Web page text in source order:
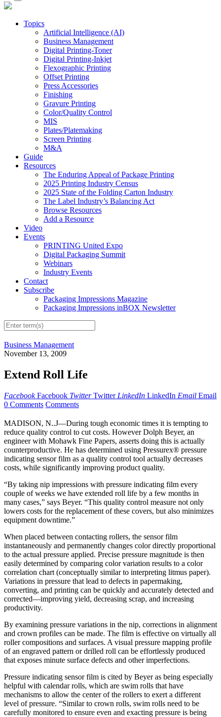
Topics
Artificial Intelligence (AI)
Business Management
Digital Printing-Toner
Digital Printing-Inkjet
Flexographic Printing
Offset Printing
Press Accessories
Finishing
Gravure Printing
Color/Quality Control
MIS
Plates/Platemaking
Screen Printing
M&A
Guide
Resources
The Enduring Appeal of Package Printing
2025 Printing Industry Census
2025 State of the Folding Carton Industry
The Label Industry’s Balancing Act
Browse Resources
Add a Resource
Video
Events
PRINTING United Expo
Digital Packaging Summit
Webinars
Industry Events
Contact
Subscribe
Packaging Impressions Magazine
Packaging Impressions inBOX Newsletter
Business Management
November 13, 2009
Extend Roll Life
Facebook Facebook Twitter Twitter LinkedIn LinkedIn Email Email
0 Comments Comments
MADISON, N..J—During tough economic times it is tempting to
reduce quality control to cut costs. However Dolph Beyer, an
engineer with Mohawk Fine Papers, asserts doing this is actually
counterproductive. He has determined using Pressurex® pressure
indicating sensor film as a quality control tool actually decreases
costs, while significantly improving product quality.
“By taking nip impressions with pressure indicating film every
couple of weeks we have extended roll life by a few months in
many cases,” says Beyer. “This quality control measure not only
lowers costs for the replacement of these covers, but also minimizes
equipment downtime.”
When placed between contacting rollers, the sensor film
instantaneously and permanently changes color directly proportional
to the actual pressure applied. Precise pressure magnitude is then
easily determined by comparing color variation results to a color
correlation chart (conceptually similar to interpreting litmus paper).
Variations in pressure that lead to defects in papermaking,
converting, and printing can be quickly and accurately detected and
corrected—improving yield, decreasing scrap, and increasing
productivity.
By examining pressure variations in the nip, corrections in alignment
and crown profiles can be made. The film is effective on virtually all
roller compositions and surfaces. A visual pressure mapping profile
of an engraved pattern or drilled roll can be effortlessly produced
that exposes minute surface defects and other imperfections.
Pressure indicating sensor film is cited by Beyer as being especially
helpful with calendar rolls, which are swim rolls that have
mechanisms to allow the center of the rollers to exert a different
level of pressure. “Similar to crown rolls, swim rolls need to be
carefully monitored to ensure even and exacting pressure is being